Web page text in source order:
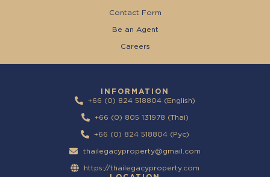
Contact Form
Be an Agent
Careers
INFORMATION
+66 (0) 824 518804 (English)
+66 (0) 805 131978 (Thai)
+66 (0) 824 518804 (Pyc)
thailegacyproperty@gmail.com
https://thailegacyproperty.com